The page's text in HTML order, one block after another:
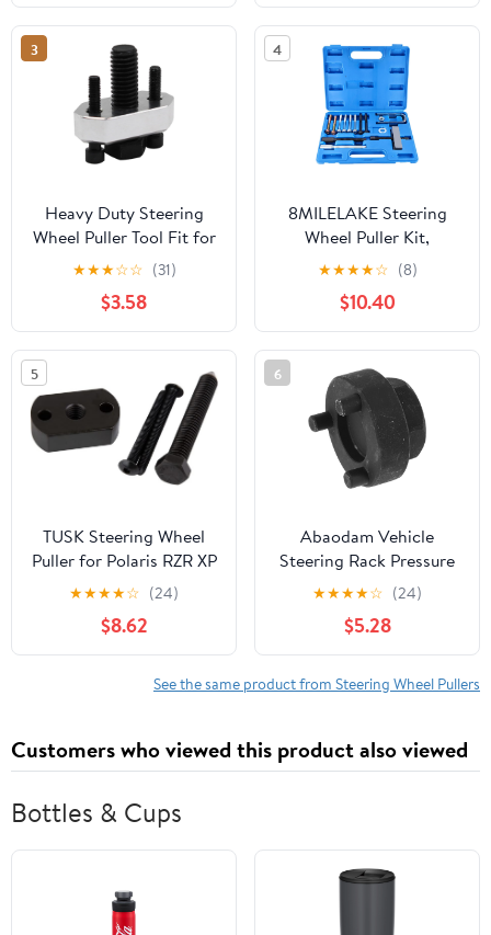
3
Heavy Duty Steering
Wheel Puller Tool Fit for
Polaris RZR XP1000
Turbo & Compatible
with UTV Models and
Not Fit 2018+ Turbo S
Models- Billet Aluminum
Construction
★★★☆☆ (31)
$3.58
4
8MILELAKE Steering
Wheel Puller Kit,
Automotive Steering
Wheel Lock Plate
Removal Tool, Car
Compressor Remover
Tool Set (Blue)
★★★★☆ (8)
$10.40
5
TUSK Steering Wheel
Puller for Polaris RZR XP
Turbo S 2018
★★★★☆ (24)
$8.62
6
Abaodam Vehicle
Steering Rack Pressure
Block Removal Tool
Carbon Steel
Construction with Three
Claw Fixed Design for
Convenient Disassembly
★★★★☆ (24)
$5.28
See the same product from Steering Wheel Pullers
Customers who viewed this product also viewed
Bottles & Cups